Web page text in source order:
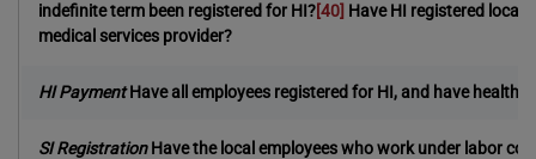
indefinite term been registered for HI?[40] Have HI registered local
medical services provider?
HI PaymentHave all employees registered for HI, and have health
SI RegistrationHave the local employees who work under labor